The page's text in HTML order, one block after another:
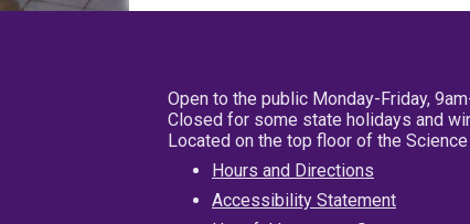
Open to the public Monday-Friday,
Closed for some state holidays and
Located on the top floor of the
Hours and Directions
Accessibility Statement